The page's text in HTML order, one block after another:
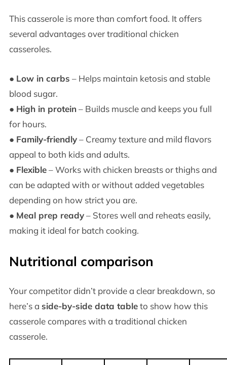
This casserole is more than comfort food. It offers
several advantages over traditional chicken
casseroles.
● Low in carbs – Helps maintain ketosis and stable
blood sugar.
● High in protein– Builds muscle and keeps you full
for hours.
● Family-friendly– Creamy texture and mild flavors
appeal to both kids and adults.
● Flexible– Works with chicken breasts or thighs and
can be adapted with or without added vegetables
depending on how strict you are.
● Meal prep ready– Stores well and reheats easily,
making it ideal for batch cooking.
Nutritional comparison
Your competitor didn’t provide a clear breakdown, so
here’s a side-by-side data tableto show how this
casserole compares with a traditional chicken
casserole.